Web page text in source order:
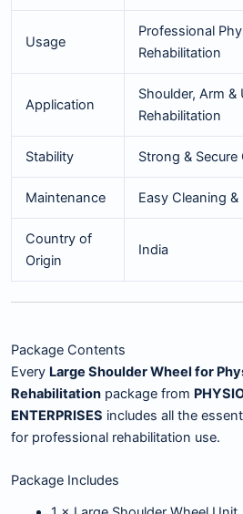
Usage
Professional
Rehabilitation
Application
Shoulder, Arm &
Rehabilitation
Stability Strong &
Maintenance Easy Cleaning
Country of
Origin
India
Package Contents
Every Large Shoulder Wheel for
Rehabilitation package from
ENTERPRISES includes all the
for professional rehabilitation use.
Package Includes